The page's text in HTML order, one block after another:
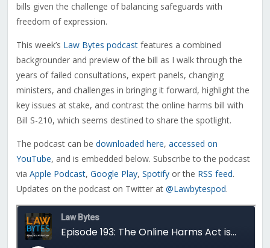
bills given the challenge of balancing safeguards with
freedom of expression.
This week’s Law Bytes podcastfeatures a combined
backgrounder and preview of the bill as I walk through the
years of failed consultations, expert panels, changing
ministers, and challenges in bringing it forward, highlight the
key issues at stake, and contrast the online harms bill with
Bill S-210, which seems destined to share the spotlight.
The podcast can be downloaded here, accessed on
YouTube, and is embedded below. Subscribe to the podcast
via Apple Podcast, Google Play, Spotifyor the RSS feed.
Updates on the podcast on Twitter at @Lawbytespod.